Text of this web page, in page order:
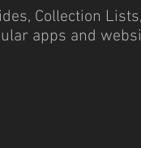
Collection
apps and